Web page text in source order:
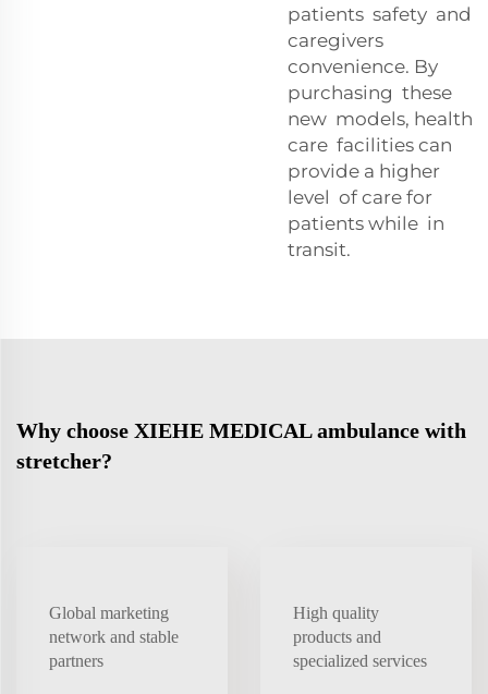
patients safety and
caregivers
convenience. By
purchasing these
new models, health
care facilities can
provide a higher
level of care for
patients while in
transit.
Why choose XIEHE MEDICAL ambulance with
stretcher?
Global marketing
network and stable
partners
High quality
products and
specialized services